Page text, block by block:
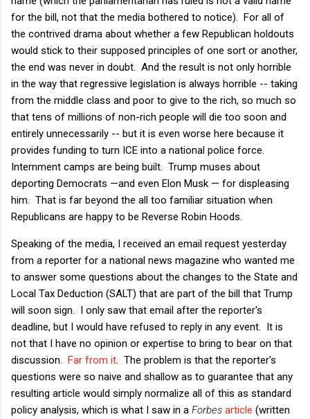
for the bill, not that the media bothered to notice). For all of
the contrived drama about whether a few Republican holdouts
would stick to their supposed principles of one sort or another,
the end was never in doubt. And the result is not only horrible
in the way that regressive legislation is always horrible -- taking
from the middle class and poor to give to the rich, so much so
that tens of millions of non-rich people will die too soon and
entirely unnecessarily -- but it is even worse here because it
provides funding to turn ICE into a national police force.
Internment camps are being built. Trump muses about
deporting Democrats —and even Elon Musk — for displeasing
him. That is far beyond the all too familiar situation when
Republicans are happy to be Reverse Robin Hoods.
Speaking of the media, I received an email request yesterday
from a reporter for a national news magazine who wanted me
to answer some questions about the changes to the State and
Local Tax Deduction (SALT) that are part of the bill that Trump
will soon sign. I only saw that email after the reporter's
deadline, but I would have refused to reply in any event. It is
not that I have no opinion or expertise to bring to bear on that
discussion. Far from it . The problem is that the reporter's
questions were so naive and shallow as to guarantee that any
resulting article would simply normalize all of this as standard
policy analysis, which is what I saw in a Forbes article (written